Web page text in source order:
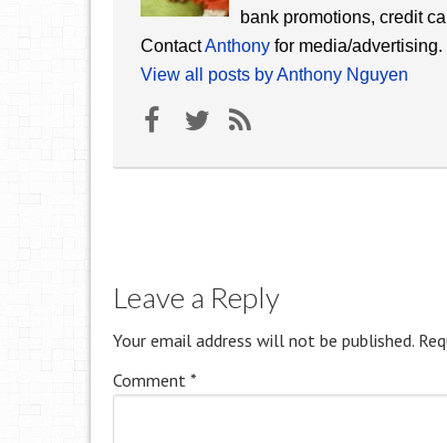
bank promotions, credit
ContactAnthony for media/advertising.
View all posts by Anthony Nguyen
Leave a Reply
Your email address will not be published.
Comment *